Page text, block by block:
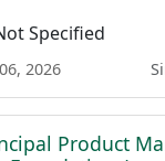
Specified
2026
Product